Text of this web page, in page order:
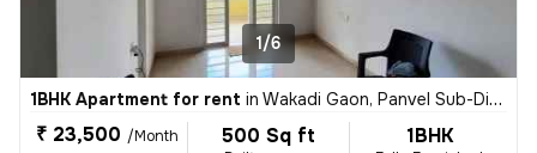
1/6
1BHK Apartment for rent in Wakadi Gaon, Panvel Sub-District
₹ 23,500 /Month
500 Sq ft 1BHK